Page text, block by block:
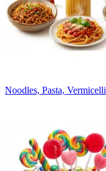
Noodles, Pasta, Vermicelli